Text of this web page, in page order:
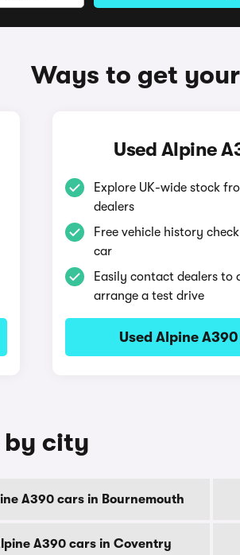
Ways to get
Used Alpine
Explore UK-wide stock
dealers
Free vehicle history
car
Easily contact dealers to
arrange a test drive
Used Alpine
by city
A390 cars in Bournemouth
A390 cars in Coventry